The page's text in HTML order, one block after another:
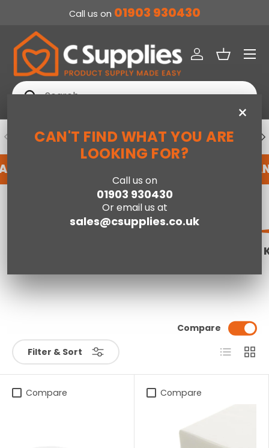
Call us on 01903 930430
Search
Search
Log inBasket
Menu
PREVIOUS DEDICATED ACCOUNT SUPPORT
WITH US HERE REGISTER FOR AN
×
CAN'T FIND WHAT YOU ARE
LOOKING FOR?
Call us on
01903 930430
Or email us at
sales@csupplies.co.uk
Filter & Sort
Compare
List Grid
Compare Compare